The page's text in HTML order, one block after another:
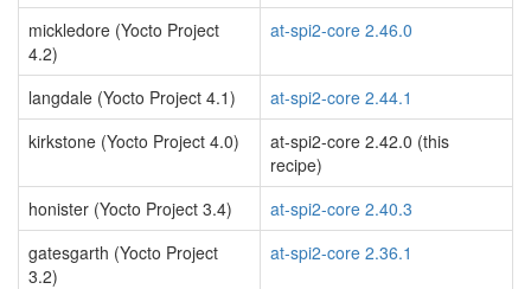
mickledore (Yocto Project
4.2)
at-spi2-core 2.46.0
langdale (Yocto Project 4.1)
at-spi2-core 2.44.1
kirkstone (Yocto Project 4.0)
at-spi2-core 2.42.0 (this
recipe)
honister (Yocto Project 3.4)
at-spi2-core 2.40.3
gatesgarth (Yocto Project
3.2)
at-spi2-core 2.36.1